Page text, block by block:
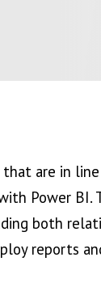
are in
Power
both
reports